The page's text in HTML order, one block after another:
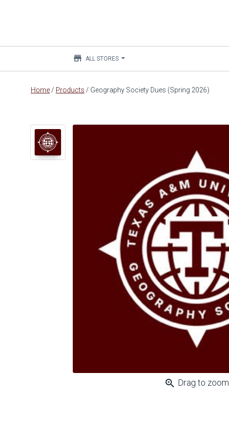
Main
store ALL STORES
Home / Products / Geography Society Dues (Spring 2026)
zoom_in Drag to zoom